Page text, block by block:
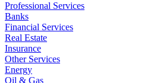
Professional Services
Banks
Financial Services
Real Estate
Insurance
Other Services
Energy
Oil & Gas